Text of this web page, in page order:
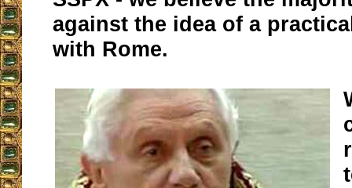
against the idea of a
with Rome.